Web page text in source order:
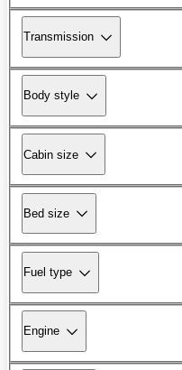
Transmission
Body style
Cabin size
Bed size
Fuel type
Engine